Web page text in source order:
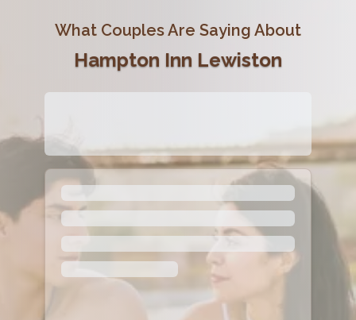
What Couples Are Saying About
Hampton Inn Lewiston